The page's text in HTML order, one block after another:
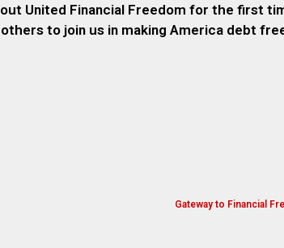
United Financial Freedom for the first
to join us in making America debt
Gateway to Financial